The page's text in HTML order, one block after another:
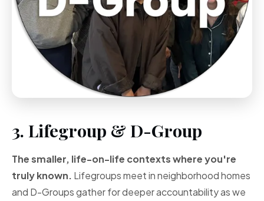
3. Lifegroup & D-Group
The smaller, life-on-life contexts where you're
truly known. Lifegroups meet in neighborhood homes
and D-Groups gather for deeper accountability as we